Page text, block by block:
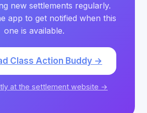
new settlements regularly.
app to get notified when this
one is available.
Class Action Buddy →
at the settlement website →